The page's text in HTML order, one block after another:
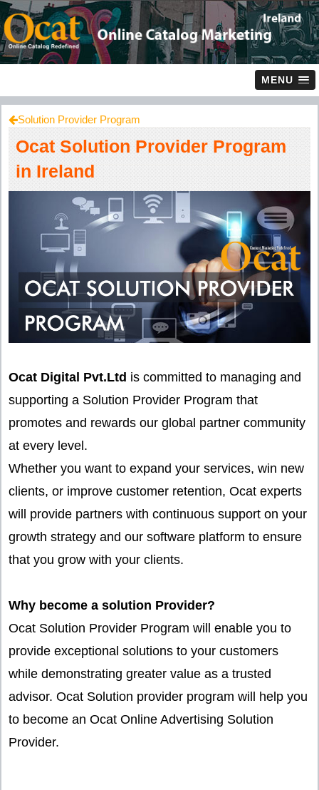
MENU
Solution Provider Program
Ocat Solution Provider Program
in Ireland
Ocat Digital Pvt.Ltd is committed to managing and
supporting a Solution Provider Program that
promotes and rewards our global partner community
at every level.
Whether you want to expand your services, win new
clients, or improve customer retention, Ocat experts
will provide partners with continuous support on your
growth strategy and our software platform to ensure
that you grow with your clients.
Why become a solution Provider?
Ocat Solution Provider Program will enable you to
provide exceptional solutions to your customers
while demonstrating greater value as a trusted
advisor. Ocat Solution provider program will help you
to become an Ocat Online Advertising Solution
Provider.